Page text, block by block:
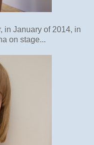
in January of 2014, in
on stage...